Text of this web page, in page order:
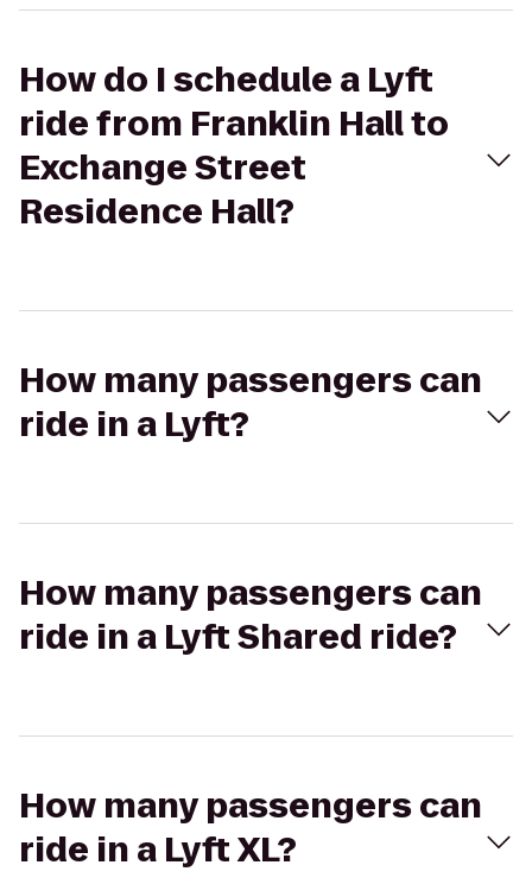
How do I schedule a Lyft
ride from Franklin Hall to
Exchange Street
Residence Hall?
How many passengers can
ride in a Lyft?
How many passengers can
ride in a Lyft Shared ride?
How many passengers can
ride in a Lyft XL?